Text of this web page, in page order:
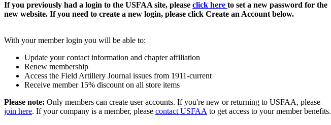
If you previously had a login to the USFAA site, please click here to set a new password for the
new website. If you need to create a new login, please click Create an Account below.
With your member login you will be able to:
Update your contact information and chapter affiliation
Renew membership
Access the Field Artillery Journal issues from 1911-current
Receive member 15% discount on all store items
Please note: Only members can create user accounts. If you're new or returning to USFAA, please
join here. If your company is a member, please contact USFAA to get access to your member benefits.